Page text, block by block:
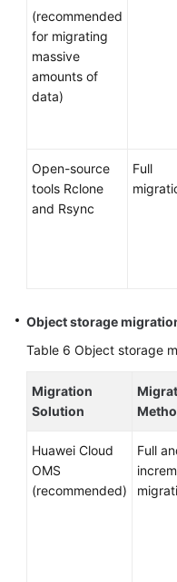
(recommended
for migrating
massive
amounts of
data)
Open-source
tools Rclone
and Rsync
Full
Object storage
Table 6 Object storage
Migration
Solution
Huawei Cloud
OMS
(recommended)
Full